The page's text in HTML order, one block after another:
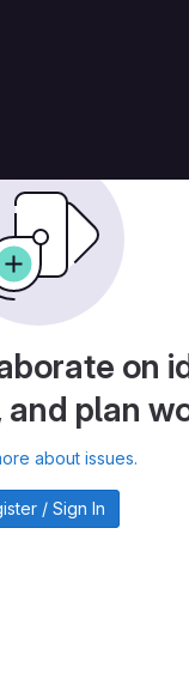
on
and plan
about issues.
/ Sign In